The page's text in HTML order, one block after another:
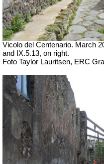
Vicolo del Centenario. March
and IX.5.13, on right.
Foto Taylor Lauritsen, ERC